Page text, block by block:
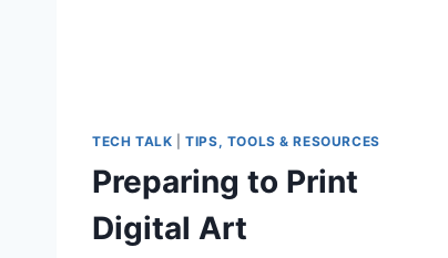
TECH TALK |TIPS, TOOLS & RESOURCES
Preparing to Print
Digital Art